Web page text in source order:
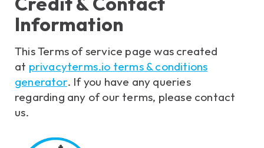
Information
This Terms of service page was created
at privacyterms.io terms & conditions
generator. If you have any queries
regarding any of our terms, please contact
us.